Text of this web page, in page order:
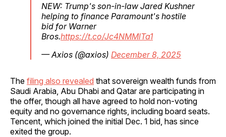
NEW: Trump's son-in-law Jared Kushner
helping to finance Paramount's hostile
bid for Warner
Bros.https://t.co/Jc4NMMlTa1
— Axios (@axios) December 8, 2025
The filing also revealed that sovereign wealth funds from
Saudi Arabia, Abu Dhabi and Qatar are participating in
the offer, though all have agreed to hold non-voting
equity and no governance rights, including board seats.
Tencent, which joined the initial Dec. 1 bid, has since
exited the group.